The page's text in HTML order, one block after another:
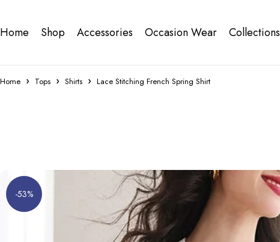
Home Shop Accessories Occasion Wear Collections
Home Tops Shirts Lace Stitching French Spring Shirt
-53%